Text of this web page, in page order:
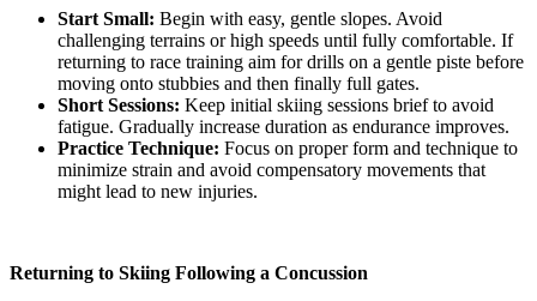
Start Small: Begin with easy, gentle slopes. Avoid
challenging terrains or high speeds until fully comfortable. If
returning to race training aim for drills on a gentle piste before
moving onto stubbies and then finally full gates.
Short Sessions: Keep initial skiing sessions brief to avoid
fatigue. Gradually increase duration as endurance improves.
Practice Technique: Focus on proper form and technique to
minimize strain and avoid compensatory movements that
might lead to new injuries.
Returning to Skiing Following a Concussion